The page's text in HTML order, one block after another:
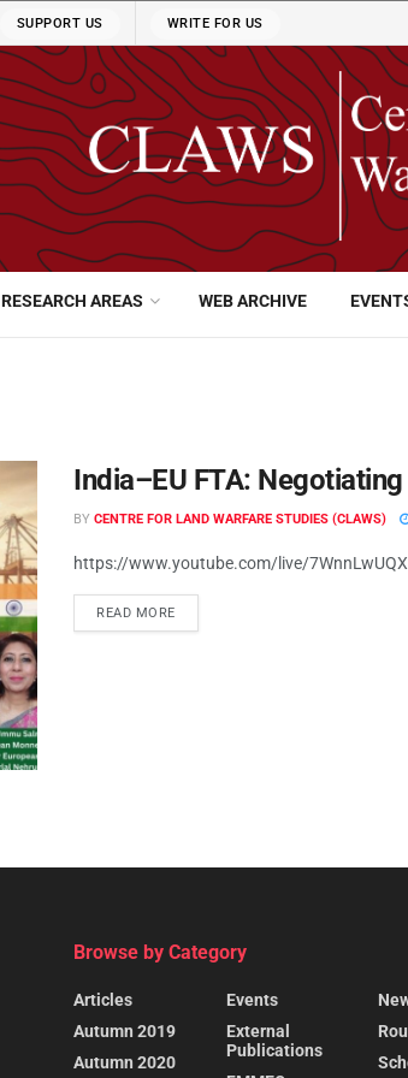
SUPPORT US WRITE FOR US
RESEARCH AREAS WEB ARCHIVE
India–EU FTA:
BY CENTRE FOR LAND WARFARE STUDIES (CLAWS)
https://www.youtube.com/live/
READ MORE
Browse by Category
Articles
Autumn 2019
Autumn 2020
Events
External
Publications